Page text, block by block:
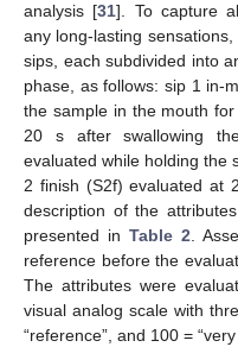
analysis [31]. To capture
any long-lasting
sips, each subdivided into
phase, as follows: sip 1 in-
the sample in the mouth
20 s after swallowing
evaluated while holding the
2 finish (S2f) evaluated at
description of the
presented inTable 2.
reference before the
The attributes were
visual analog scale with
“reference”, and 100 =